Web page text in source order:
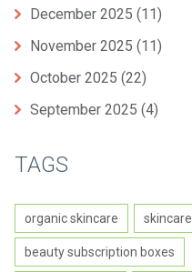
December 2025 (11)
November 2025 (11)
October 2025 (22)
September 2025 (4)
TAGS
organic skincare skincare
beauty subscription boxes